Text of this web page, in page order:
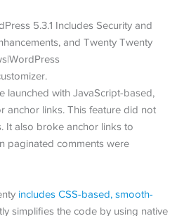
launched with JavaScript-based,
anchor links. This feature did not
It also broke anchor links to
paginated comments were
includes CSS-based, smooth-
simplifies the code by using native